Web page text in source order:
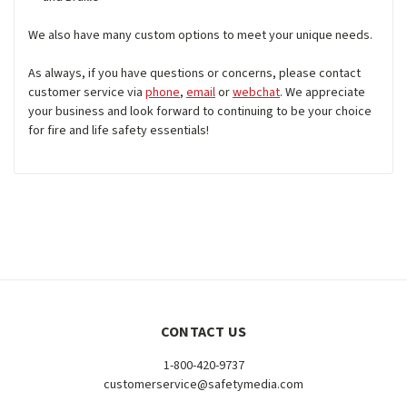
We also have many custom options to meet your unique needs.
As always, if you have questions or concerns, please contact
customer service via phone, emailorwebchat. We appreciate
your business and look forward to continuing to be your choice
for fire and life safety essentials!
CONTACT US
1-800-420-9737
customerservice@safetymedia.com